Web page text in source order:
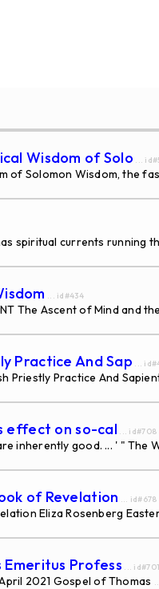
Wisdom of Solo ...
of Solomon Wisdom, the
spiritual currents
... id#434
The Ascent of Mind
Practice And Sap ...
Priestly Practice And
effect on so-cal ... id#708
inherently good. ... ' " The
of Revelation ... id#678
Eliza Rosenberg
Emeritus Profess ... id#701
2021 Gospel of Thomas